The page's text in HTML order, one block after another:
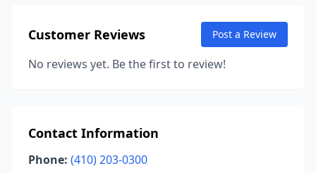
Customer Reviews Post a Review
No reviews yet. Be the first to review!
Contact Information
Phone: (410) 203-0300